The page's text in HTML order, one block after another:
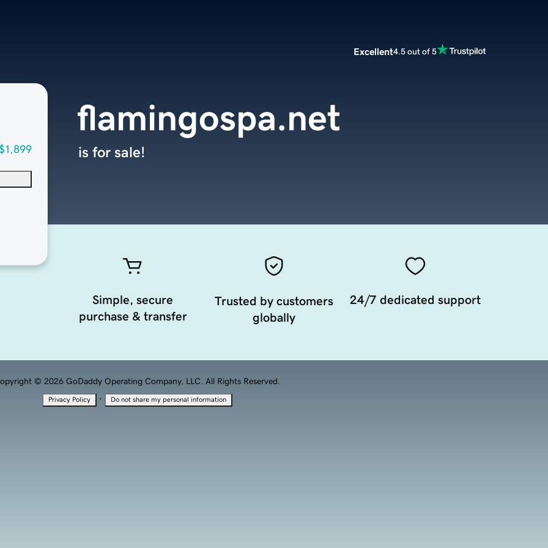
Excellent4.5 out of 5
flamingospa.net
is for sale!
Simple, secure
purchase & transfer
Trusted by customers
globally
24/7 dedicated support
© 2026 GoDaddy Operating Company, LLC. All Rights Reserved.
Privacy Policy · Do not share my personal information